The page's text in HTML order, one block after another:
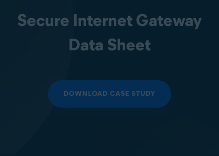
Secure Internet Gateway
Data Sheet
DOWNLOAD CASE STUDY